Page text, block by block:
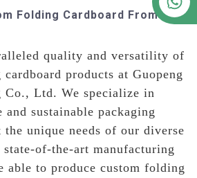
Folding Cardboard From
quality and versatility of
products at Guopeng
Co., Ltd. We specialize in
sustainable packaging
unique needs of our diverse
of-the-art manufacturing
able to produce custom folding